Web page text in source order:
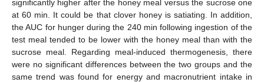
significantly higher after the honey meal versus the sucrose one
at 60 min. It could be that clover honey is satiating. In addition,
the AUC for hunger during the 240 min following ingestion of the
test meal tended to be lower with the honey meal than with the
sucrose meal. Regarding meal-induced thermogenesis, there
were no significant differences between the two groups and the
same trend was found for energy and macronutrient intake in